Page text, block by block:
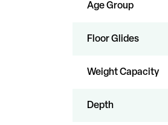
Age Group
Floor Glides
Weight Capacity
Depth